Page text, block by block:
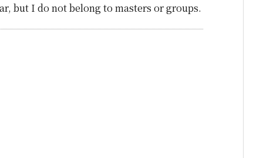
but I do not belong to masters or groups.